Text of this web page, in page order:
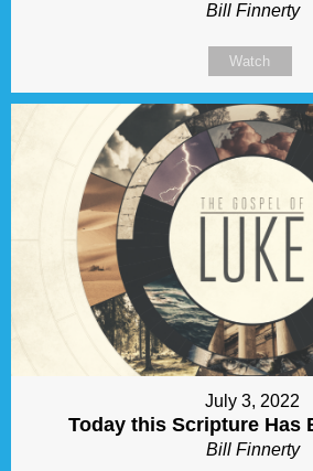
Bill Finnerty
Watch
July 3, 2022
Today this Scripture Has
Bill Finnerty